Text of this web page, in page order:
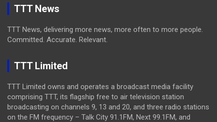
TTT News
TTT News, delivering more news, more often to more people.
Committed. Accurate. Relevant.
TTT Limited
TTT Limited owns and operates a broadcast media facility
comprising TTT, its flagship free to air television station
broadcasting on channels 9, 13 and 20, and three radio stations
on the FM frequency – Talk City 91.1FM, Next 99.1FM, and